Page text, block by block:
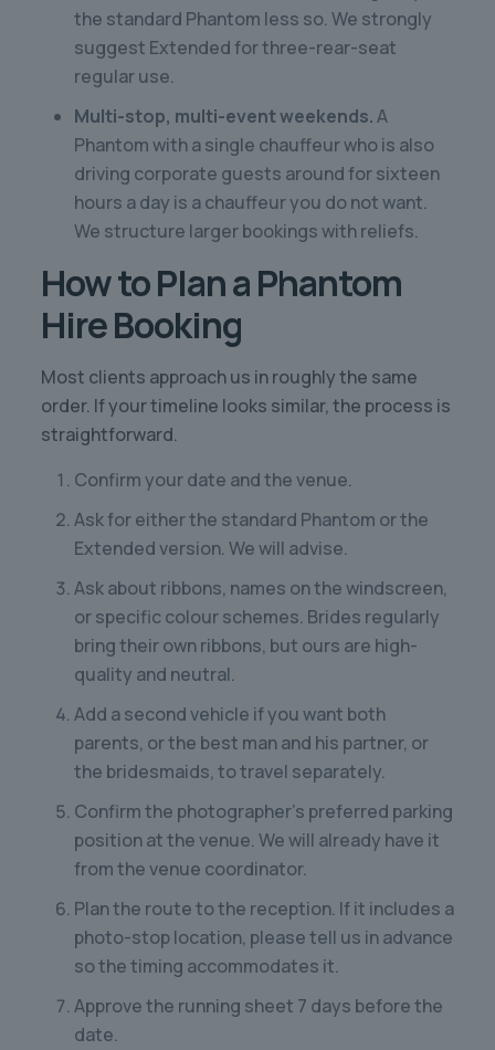
the standard Phantom less so. We strongly
suggest Extended for three-rear-seat
regular use.
Multi-stop, multi-event weekends.A
Phantom with a single chauffeur who is also
driving corporate guests around for sixteen
hours a day is a chauffeur you do not want.
We structure larger bookings with reliefs.
How to Plan a Phantom
Hire Booking
Most clients approach us in roughly the same
order. If your timeline looks similar, the process is
straightforward.
Confirm your date and the venue.
Ask for either the standard Phantom or the
Extended version. We will advise.
Ask about ribbons, names on the windscreen,
or specific colour schemes. Brides regularly
bring their own ribbons, but ours are high-
quality and neutral.
Add a second vehicle if you want both
parents, or the best man and his partner, or
the bridesmaids, to travel separately.
Confirm the photographer’s preferred parking
position at the venue. We will already have it
from the venue coordinator.
Plan the route to the reception. If it includes a
photo-stop location, please tell us in advance
so the timing accommodates it.
Approve the running sheet 7 days before the
date.